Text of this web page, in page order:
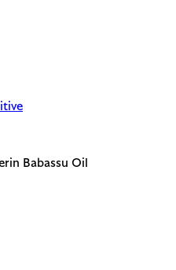
Babassu Oil